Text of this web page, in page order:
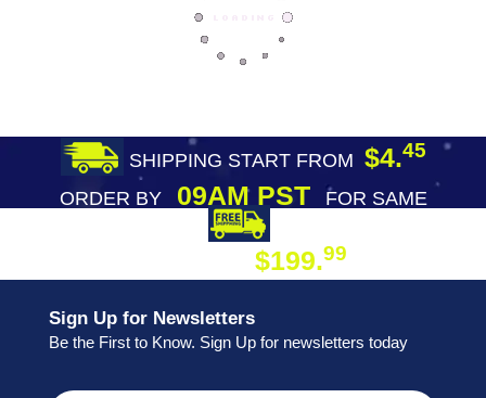
SHIPPING START FROM $4.45
ORDER BY09AM PST
FOR SAME
$199.99
Sign Up for Newsletters
Be the First to Know. Sign Up for newsletters today